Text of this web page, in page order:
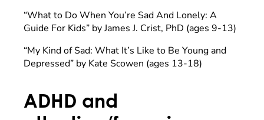
“What to Do When You’re Sad And Lonely: A
Guide For Kids” by James J. Crist, PhD (ages 9-13)
“My Kind of Sad: What It’s Like to Be Young and
Depressed” by Kate Scowen (ages 13-18)
ADHD and